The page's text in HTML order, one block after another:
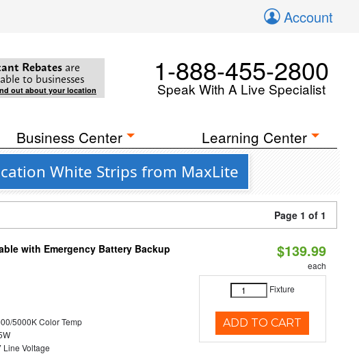
Account
Rebates are
to businesses
out about your location
1-888-455-2800
Speak With A Live Specialist
Business Center Learning Center
White Strips from MaxLite
Page 1 of 1
with Emergency Battery Backup
5000K Color Temp
Line Voltage
$139.99
each
Fixture
ADD TO CART